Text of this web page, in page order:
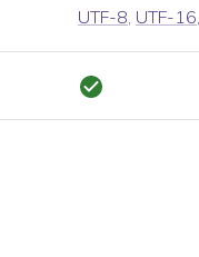
UTF-8, UTF-16,